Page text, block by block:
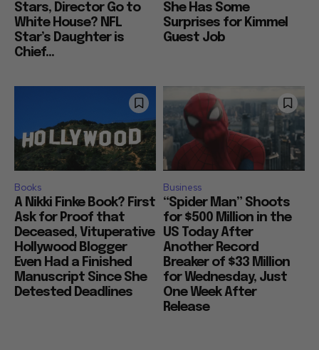
Stars, Director Go to
White House? NFL
Star’s Daughter is
Chief...
She Has Some
Surprises for Kimmel
Guest Job
Books
A Nikki Finke Book? First
Ask for Proof that
Deceased, Vituperative
Hollywood Blogger
Even Had a Finished
Manuscript Since She
Detested Deadlines
Business
“Spider Man” Shoots
for $500 Million in the
US Today After
Another Record
Breaker of $33 Million
for Wednesday, Just
One Week After
Release